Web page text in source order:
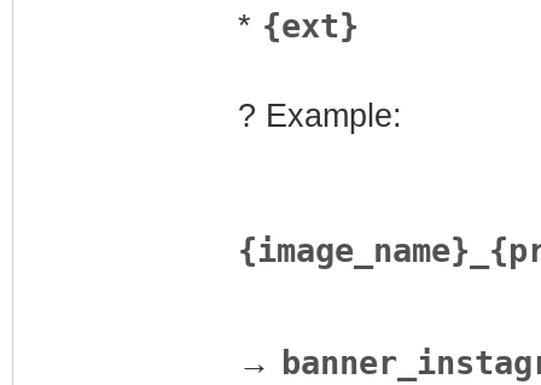
* {ext}
? Example:
→